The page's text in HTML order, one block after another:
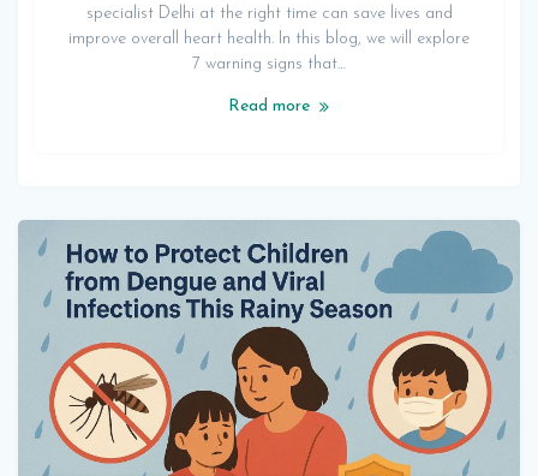
specialist Delhi at the right time can save lives and
improve overall heart health. In this blog, we will explore
7 warning signs that…
Read more